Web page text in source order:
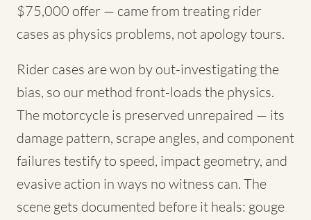
$75,000 offer — came from treating rider
cases as physics problems, not apology tours.
Rider cases are won by out-investigating the
bias, so our method front-loads the physics.
The motorcycle is preserved unrepaired — its
damage pattern, scrape angles, and component
failures testify to speed, impact geometry, and
evasive action in ways no witness can. The
scene gets documented before it heals: gouge